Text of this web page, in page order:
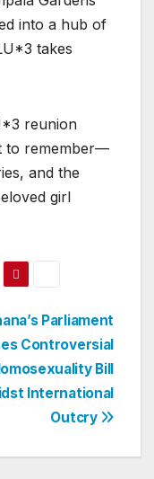
into a hub of
takes
reunion
to remember—
and the
girl
Parliament
Controversial
Bill
International
Outcry